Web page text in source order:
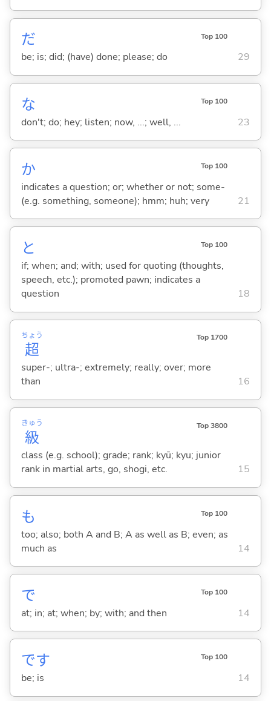
だ Top 100
be; is; did; (have) done; please; do 29
な Top 100
don't; do; hey; listen; now, ...; well, ... 23
か Top 100
indicates a question; or; whether or not; some-
(e.g. something, someone); hmm; huh; very
21
と Top 100
if; when; and; with; used for quoting (thoughts,
speech, etc.); promoted pawn; indicates a
question
18
超
ちょう Top 1700
super-; ultra-; extremely; really; over; more
than
16
級
きゅう Top 3800
class (e.g. school); grade; rank; kyū; kyu; junior
rank in martial arts, go, shogi, etc.
15
も Top 100
too; also; both A and B; A as well as B; even; as
much as
14
で Top 100
at; in; at; when; by; with; and then 14
です Top 100
be; is 14